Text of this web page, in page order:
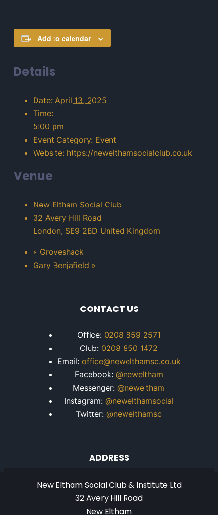
Add to calendar
Details
Date: April 13, 2025
Time:
5:00 pm
Event Category: Event
Website: https://newelthamsocialclub.co.uk
Venue
New Eltham Social Club
32 Avery Hill Road
London, SE9 2BD United Kingdom
« Groveshack
Gary Benjafield »
CONTACT US
Office: 0208 859 2571
Club: 0208 850 1472
Email: office@newelthamsc.co.uk
Facebook: @neweltham
Messenger: @neweltham
Instagram: @newelthamsocial
Twitter: @newelthamsc
ADDRESS
New Eltham Social Club & Institute Ltd
32 Avery Hill Road
New Eltham